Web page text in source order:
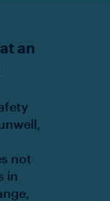
an
not
in